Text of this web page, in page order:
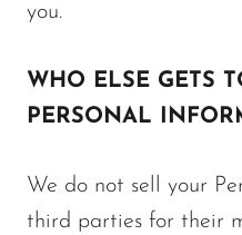
you.
WHO ELSE GETS
PERSONAL
We do not sell your
third parties for their